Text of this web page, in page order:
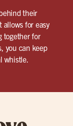
their
allows for easy
together for
you can keep
whistle.